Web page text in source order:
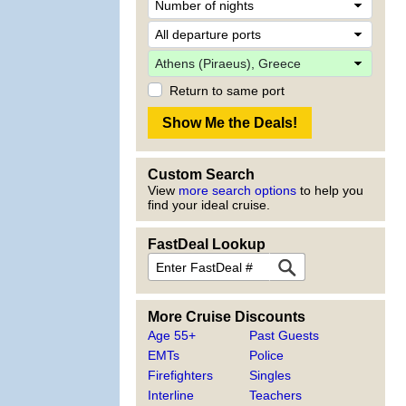
Return to same port
Custom Search
View more search options to help you
find your ideal cruise.
FastDeal Lookup
More Cruise Discounts
Age 55+
EMTs
Firefighters
Interline
Past Guests
Police
Singles
Teachers